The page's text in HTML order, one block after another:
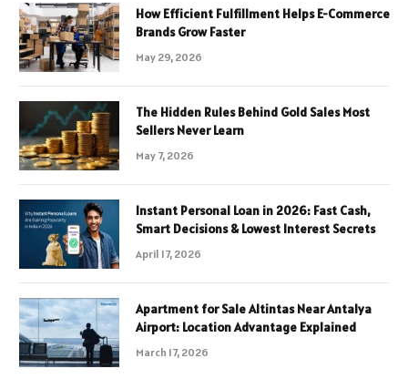
How Efficient Fulfillment Helps E-Commerce
Brands Grow Faster
May 29, 2026
The Hidden Rules Behind Gold Sales Most
Sellers Never Learn
May 7, 2026
Instant Personal Loan in 2026: Fast Cash,
Smart Decisions & Lowest Interest Secrets
April 17, 2026
Apartment for Sale Altintas Near Antalya
Airport: Location Advantage Explained
March 17, 2026